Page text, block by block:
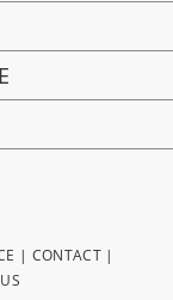
| CONTACT |